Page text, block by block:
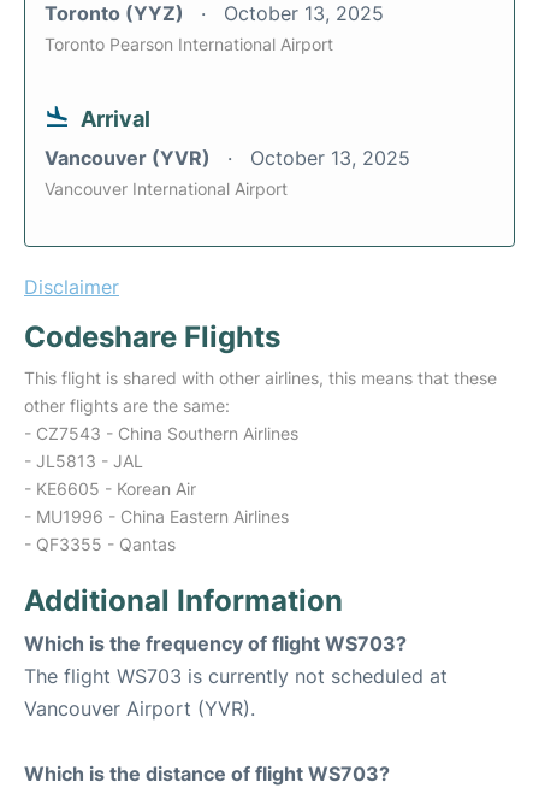
Toronto (YYZ) October 13, 2025
Toronto Pearson International Airport
Arrival
Vancouver (YVR) October 13, 2025
Vancouver International Airport
Disclaimer
Codeshare Flights
This flight is shared with other airlines, this means that these
other flights are the same:
- CZ7543 - China Southern Airlines
- JL5813 - JAL
- KE6605 - Korean Air
- MU1996 - China Eastern Airlines
- QF3355 - Qantas
Additional Information
Which is the frequency of flight WS703?
The flight WS703 is currently not scheduled at
Vancouver Airport (YVR).
Which is the distance of flight WS703?